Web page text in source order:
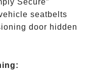
Secure”
seatbelts
door hidden